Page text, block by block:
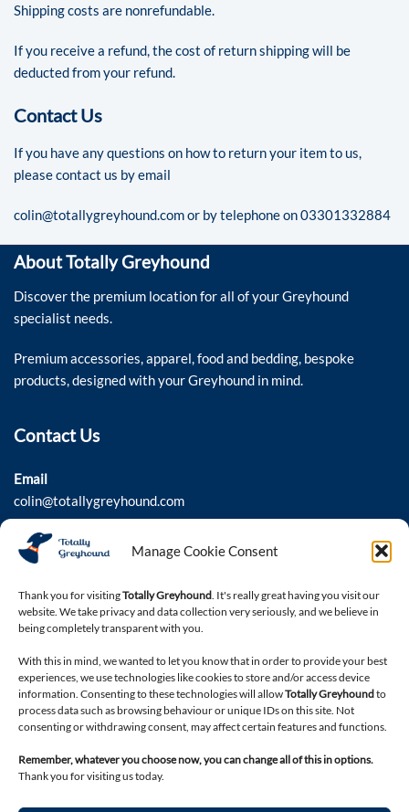
Manage Cookie Consent
Thank you for visitingTotally Greyhound. It's really great having you visit our
website. We take privacy and data collection very seriously, and we believe in
being completely transparent with you.
With this in mind, we wanted to let you know that in order to provide your best
experiences, we use technologies like cookies to store and/or access device
information. Consenting to these technologies will allowTotally Greyhoundto
process data such as browsing behaviour or unique IDs on this site. Not
consenting or withdrawing consent, may affect certain features and functions.
Remember, whatever you choose now, you can change all of this in options.
Thank you for visiting us today.
Shipping costs are nonrefundable.
If you receive a refund, the cost of return shipping will be
deducted from your refund.
Contact Us
If you have any questions on how to return your item to us,
please contact us by email
colin@totallygreyhound.comor by telephone on 03301332884
About Totally Greyhound
Discover the premium location for all of your Greyhound
specialist needs.
Premium accessories, apparel, food and bedding, bespoke
products, designed with your Greyhound in mind.
Contact Us
Email
colin@totallygreyhound.com
Phone
03301 332884
Connect with us
Legal